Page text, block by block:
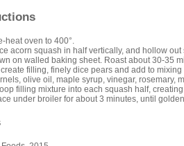
heat oven to 400°.
acorn squash in half vertically, and hollow
on walled baking sheet. Roast about 30-35
create filling, finely dice pears and add to
olive oil, maple syrup, vinegar, rosemary,
filling mixture into each squash half,
under broiler for about 3 minutes, until